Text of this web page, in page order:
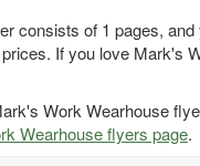
consists of 1 pages,
If you love Mark's
Work Wearhouse
Wearhouse flyers page.